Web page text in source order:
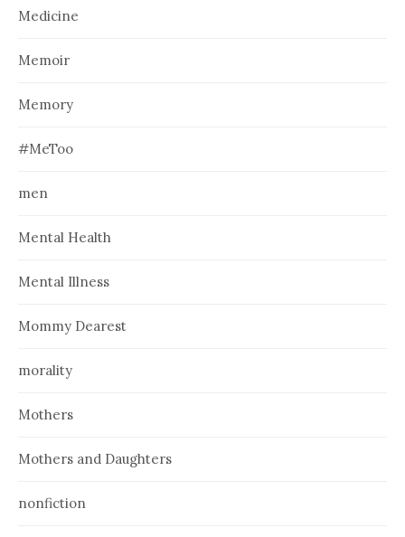
Medicine
Memoir
Memory
#MeToo
men
Mental Health
Mental Illness
Mommy Dearest
morality
Mothers
Mothers and Daughters
nonfiction